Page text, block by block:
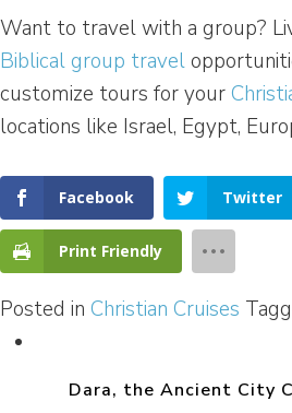
Want to travel with a group?
Biblical group travel
customize tours for your
locations like Israel, Egypt,
Facebook Twitter
Print Friendly
Posted in Christian Cruises
Dara, the Ancient City